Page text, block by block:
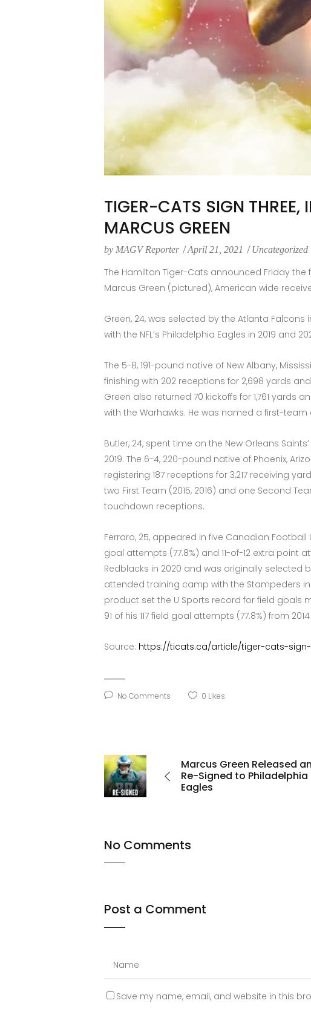
TIGER-CATS SIGN THREE,
MARCUS GREEN
by MAGV Reporter April 21, 2021 Uncategorized
The Hamilton Tiger-Cats announced Friday
Marcus Green (pictured), American wide
Green, 24, was selected by the Atlanta Falcons
with the NFL’s Philadelphia Eagles in 2019 and
The 5-8, 191-pound native of New Albany,
finishing with 202 receptions for 2,698 yards
Green also returned 70 kickoffs for 1,761
with the Warhawks. He was named a first-team
Butler, 24, spent time on the New Orleans
2019. The 6-4, 220-pound native of Phoenix,
registering 187 receptions for 3,217 receiving
two First Team (2015, 2016) and one Second
touchdown receptions.
Ferraro, 25, appeared in five Canadian
goal attempts (77.8%) and 11-of-12 extra point
Redblacks in 2020 and was originally selected
attended training camp with the Stampeders in
product set the U Sports record for field goals
91 of his 117 field goal attempts (77.8%) from
Source: https://ticats.ca/article/tiger-cats-
No Comments 0 Likes
Marcus Green Released
Re-Signed to Philadelphia
Eagles
No Comments
Post a Comment
Save my name, email, and website in this